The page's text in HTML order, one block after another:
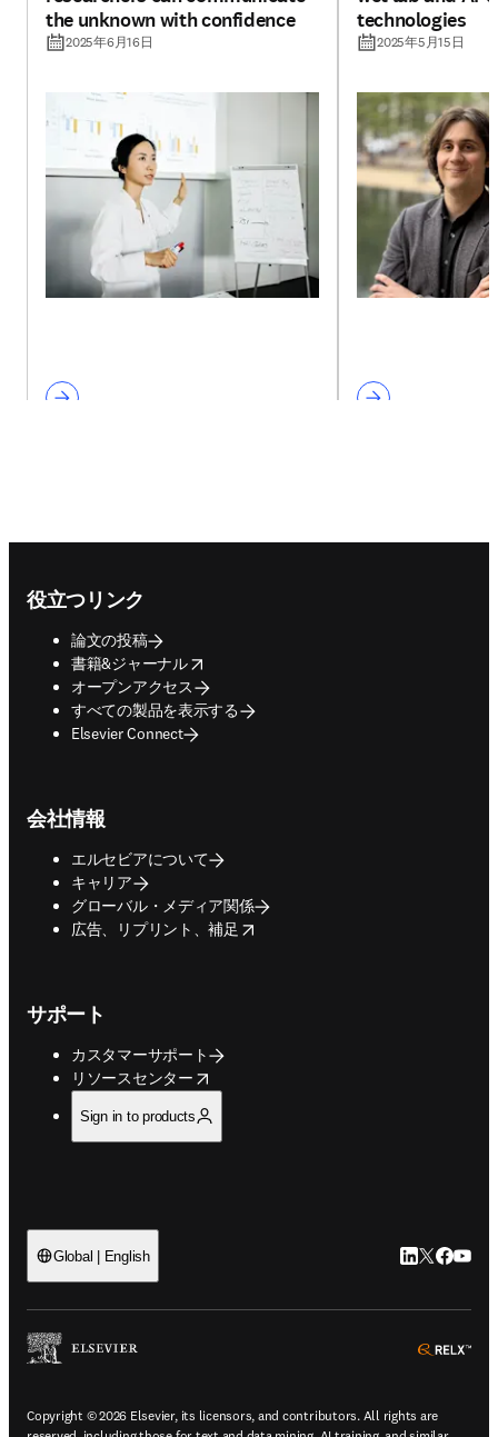
the unknown with confidence
2025年6月16日
technologies
2025年5月15日
役立つリンク
論文の投稿
書籍&ジャーナル
opens in new tab/window
オープンアクセス
すべての製品を表示する
Elsevier Connect
会社情報
エルセビアについて
キャリア
グローバル・メディア関係
広告、リプリント、補足
opens in new tab/window
サポート
カスタマーサポート
リソースセンター
opens in new tab/window
Sign in to products
Global | English LinkedIn 新
Twitter 新
Copyright © 2026 Elsevier, its licensors, and contributors. All rights are